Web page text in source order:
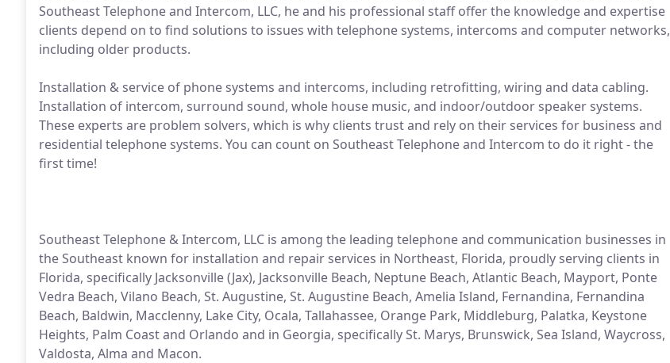
Southeast Telephone and Intercom, LLC, he and his professional staff offer the knowledge and expertise
clients depend on to find solutions to issues with telephone systems, intercoms and computer networks,
including older products.
Installation & service of phone systems and intercoms, including retrofitting, wiring and data cabling.
Installation of intercom, surround sound, whole house music, and indoor/outdoor speaker systems.
These experts are problem solvers, which is why clients trust and rely on their services for business and
residential telephone systems. You can count on Southeast Telephone and Intercom to do it right - the
first time!
Southeast Telephone & Intercom, LLC is among the leading telephone and communication businesses in
the Southeast known for installation and repair services in Northeast, Florida, proudly serving clients in
Florida, specifically Jacksonville (Jax), Jacksonville Beach, Neptune Beach, Atlantic Beach, Mayport, Ponte
Vedra Beach, Vilano Beach, St. Augustine, St. Augustine Beach, Amelia Island, Fernandina, Fernandina
Beach, Baldwin, Macclenny, Lake City, Ocala, Tallahassee, Orange Park, Middleburg, Palatka, Keystone
Heights, Palm Coast and Orlando and in Georgia, specifically St. Marys, Brunswick, Sea Island, Waycross,
Valdosta, Alma and Macon.